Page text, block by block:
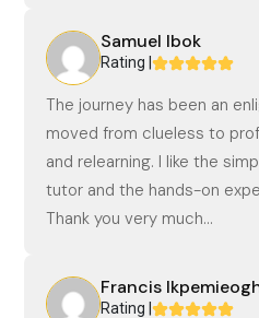
Samuel Ibok
Rating |
The journey has been an
moved from clueless to
and relearning. I like the
tutor and the hands-on
Thank you very much...
Francis
Rating |